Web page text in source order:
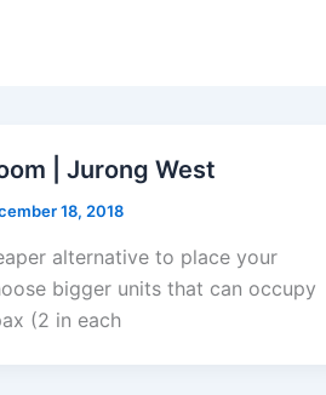
| Jurong West
18, 2018
alternative to place your
bigger units that can occupy
(2 in each